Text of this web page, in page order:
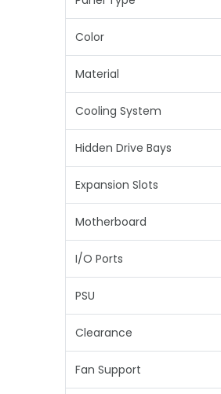
Color
Material
Cooling System
Hidden Drive Bays
Expansion Slots
Motherboard
I/O Ports
PSU
Clearance
Fan Support